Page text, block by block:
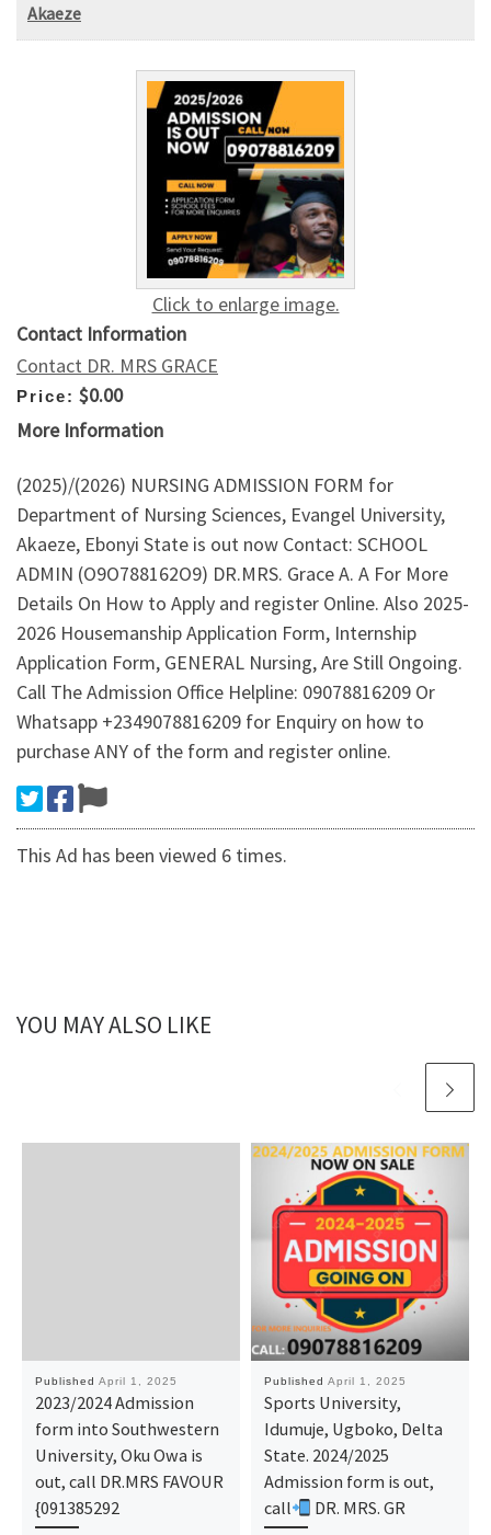
Akaeze
Click to enlarge image.
Contact Information
Contact DR. MRS GRACE
Price: $0.00
More Information
(2025)/(2026) NURSING ADMISSION FORM for
Department of Nursing Sciences, Evangel University,
Akaeze, Ebonyi State is out now Contact: SCHOOL
ADMIN (O9O788162O9) DR.MRS. Grace A. A For More
Details On How to Apply and register Online. Also 2025-
2026 Housemanship Application Form, Internship
Application Form, GENERAL Nursing, Are Still Ongoing.
Call The Admission Office Helpline: 09078816209 Or
Whatsapp +2349078816209 for Enquiry on how to
purchase ANY of the form and register online.
This Ad has been viewed 6 times.
YOU MAY ALSO LIKE
Published April 1, 2025
2023/2024 Admission
form into Southwestern
University, Oku Owa is
out, call DR.MRS FAVOUR
{091385292
Published April 1, 2025
Sports University,
Idumuje, Ugboko, Delta
State. 2024/2025
Admission form is out,
call
DR. MRS. GR